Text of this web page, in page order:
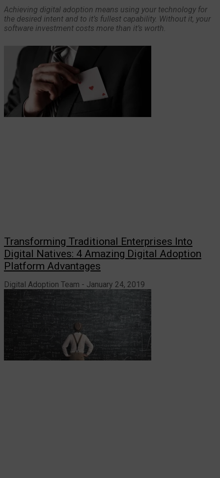
Achieving digital adoption means using your technology for
the desired intent and to it’s fullest capability. Without it, your
software investment costs more than it’s worth.
Transforming Traditional Enterprises Into
Digital Natives: 4 Amazing Digital Adoption
Platform Advantages
Digital Adoption Team January 24, 2019